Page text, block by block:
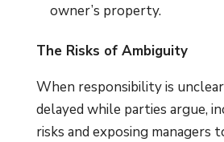
owner’s property.
The Risks of Ambiguity
When responsibility is
delayed while parties argue,
risks and exposing managers